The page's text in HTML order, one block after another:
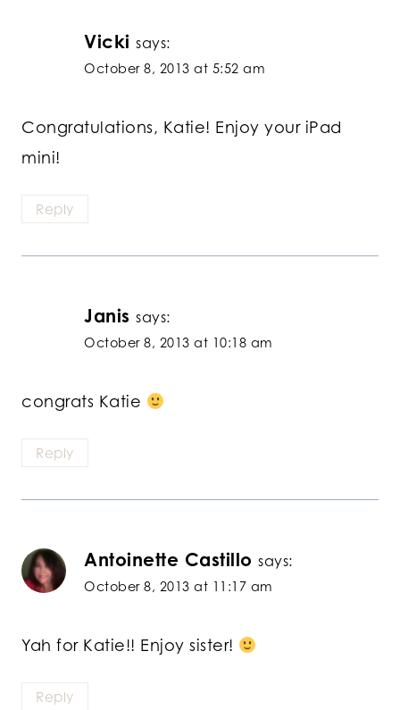
Vicki says:
October 8, 2013 at 5:52 am
Congratulations, Katie! Enjoy your iPad
mini!
Reply
Janis says:
October 8, 2013 at 10:18 am
congrats Katie
Reply
Antoinette Castillo says:
October 8, 2013 at 11:17 am
Yah for Katie!! Enjoy sister!
Reply